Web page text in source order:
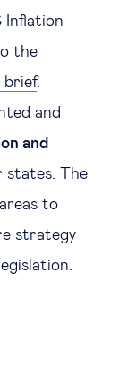
& digital
Inflation
the
brief.
and
and
states. The
to
strategy